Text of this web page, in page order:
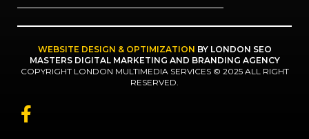
WEBSITE DESIGN & OPTIMIZATION BY LONDON SEO
MASTERS DIGITAL MARKETING AND BRANDING AGENCY
COPYRIGHT LONDON MULTIMEDIA SERVICES © 2025 ALL RIGHT
RESERVED.